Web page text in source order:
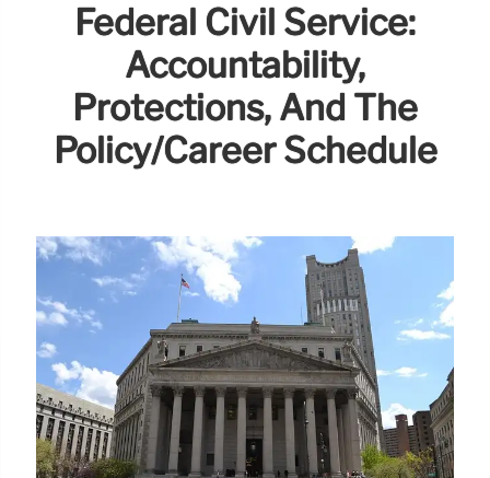
Federal Civil Service:
Accountability,
Protections, And The
Policy/Career Schedule